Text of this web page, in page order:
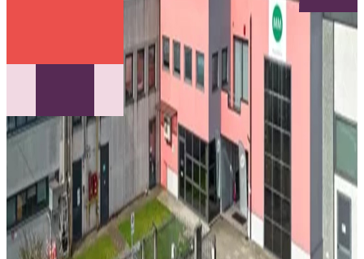
MM PIACENZA
One of the Europeans leading manufacturers of
leaflets and foil.